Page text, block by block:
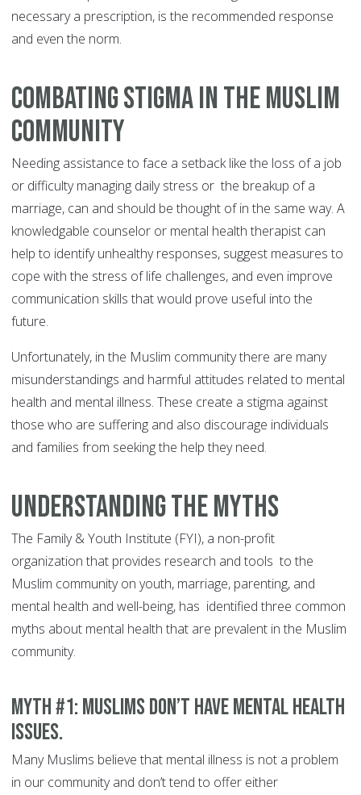
necessary a prescription, is the recommended response
and even the norm.
Combating Stigma in the Muslim
Community
Needing assistance to face a setback like the loss of a job
or difficulty managing daily stress or the breakup of a
marriage, can and should be thought of in the same way. A
knowledgable counselor or mental health therapist can
help to identify unhealthy responses, suggest measures to
cope with the stress of life challenges, and even improve
communication skills that would prove useful into the
future.
Unfortunately, in the Muslim community there are many
misunderstandings and harmful attitudes related to mental
health and mental illness. These create a stigma against
those who are suffering and also discourage individuals
and families from seeking the help they need.
Understanding the Myths
The Family & Youth Institute (FYI), a non-profit
organization that provides research and tools to the
Muslim community on youth, marriage, parenting, and
mental health and well-being, has identified three common
myths about mental health that are prevalent in the Muslim
community.
MYTH #1: Muslims don’t have mental health
issues.
Many Muslims believe that mental illness is not a problem
in our community and don’t tend to offer either